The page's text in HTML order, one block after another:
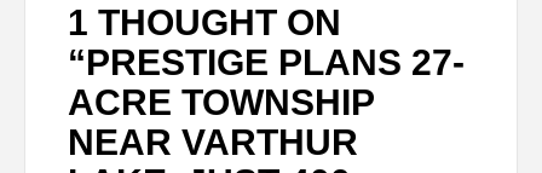
1 THOUGHT ON
“PRESTIGE PLANS 27-
ACRE TOWNSHIP
NEAR VARTHUR